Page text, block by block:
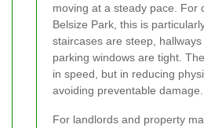
moving at a steady pace. For
Belsize Park, this is
staircases are steep,
parking windows are tight.
in speed, but in reducing
avoiding preventable damage.
For landlords and property